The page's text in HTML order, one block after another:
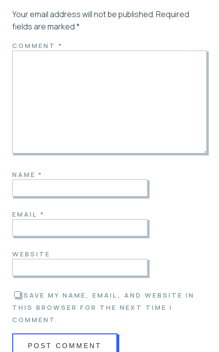
Your email address will not be published. Required
fields are marked *
COMMENT *
NAME *
EMAIL *
WEBSITE
SAVE MY NAME, EMAIL, AND WEBSITE IN
THIS BROWSER FOR THE NEXT TIME I
COMMENT.